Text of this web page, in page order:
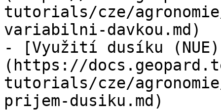
tutorials/cze/
variabilni-davkou.md)
- [Využití dusíku
(https://
tutorials/cze/
prijem-dusiku.md)